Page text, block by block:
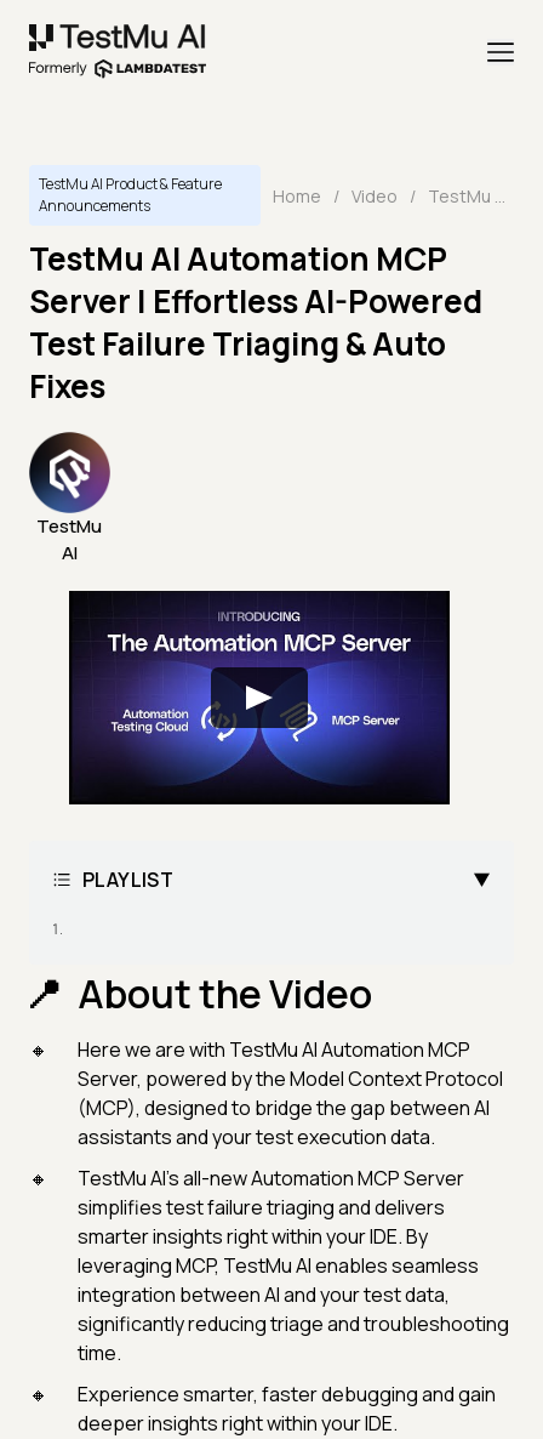
TestMu AI Product & Feature
Announcements
Home / Video / TestMu AI Automation MCP Server | Effortless AI-Powered Test Failure Triaging & Auto Fixes
TestMu AI Automation MCP
Server | Effortless AI-Powered
Test Failure Triaging & Auto
Fixes
TestMu
AI
PLAYLIST
About the Video
Here we are with TestMu AI Automation MCP
Server, powered by the Model Context Protocol
(MCP), designed to bridge the gap between AI
assistants and your test execution data.
TestMu AI’s all-new Automation MCP Server
simplifies test failure triaging and delivers
smarter insights right within your IDE. By
leveraging MCP, TestMu AI enables seamless
integration between AI and your test data,
significantly reducing triage and troubleshooting
time.
Experience smarter, faster debugging and gain
deeper insights right within your IDE.